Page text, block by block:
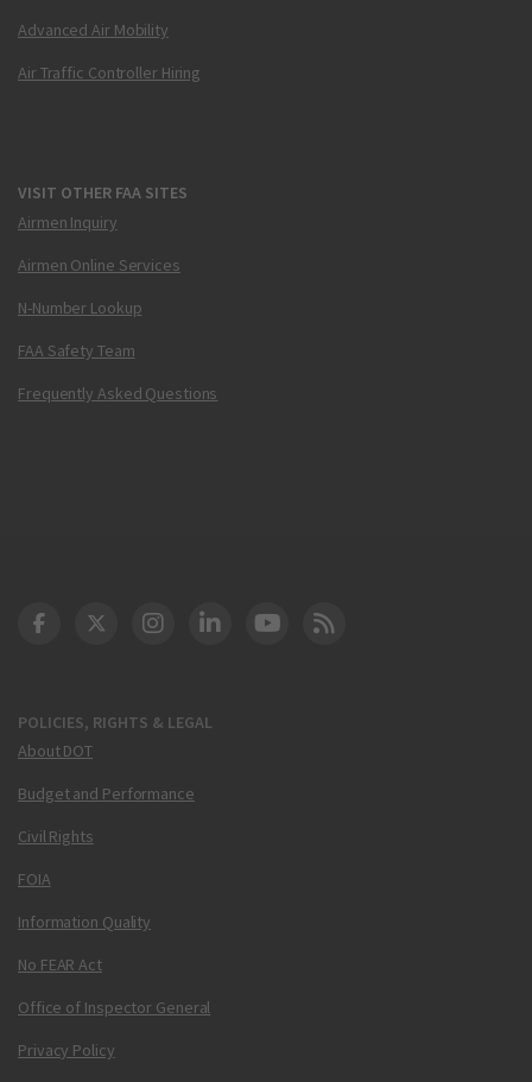
Advanced Air Mobility
Air Traffic Controller Hiring
VISIT OTHER FAA SITES
Airmen Inquiry
Airmen Online Services
N-Number Lookup
FAA Safety Team
Frequently Asked Questions
POLICIES, RIGHTS & LEGAL
About DOT
Budget and Performance
Civil Rights
FOIA
Information Quality
No FEAR Act
Office of Inspector General
Privacy Policy
DOT Facebook
DOT Twitter
DOT Instagram
DOT LinkedIn
FAA YouTube
Cleared for Takeoff